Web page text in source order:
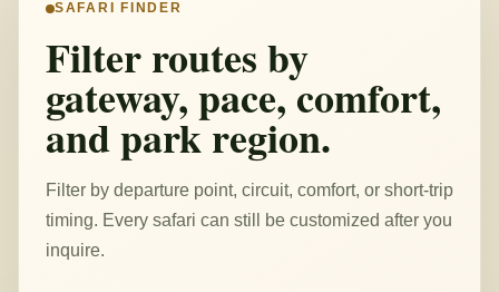
SAFARI FINDER
Filter routes by
gateway, pace, comfort,
and park region.
Filter by departure point, circuit, comfort, or short-trip
timing. Every safari can still be customized after you
inquire.